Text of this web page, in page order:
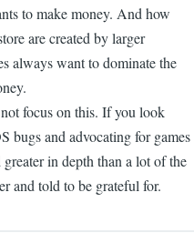
to make money. And how
are created by larger
always want to dominate the
focus on this. If you look
bugs and advocating for games
in depth than a lot of the
and told to be grateful for.